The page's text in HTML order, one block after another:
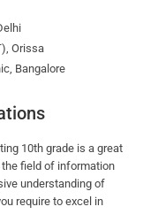
Orissa
Bangalore
10th grade is a great
field of information
understanding of
require to excel in